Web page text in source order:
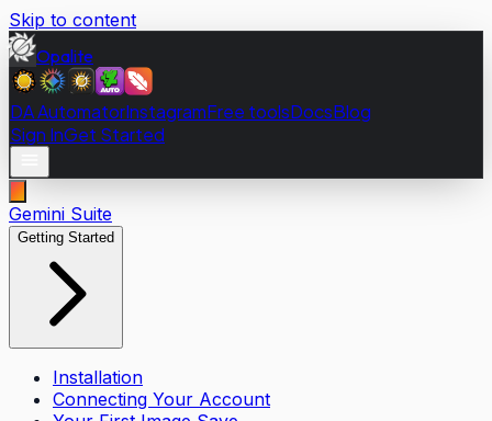
Skip to content
Opalite
DA AutomatorInstagramFree toolsDocsBlog
Sign InGet Started
Gemini Suite
Getting Started
Installation
Connecting Your Account